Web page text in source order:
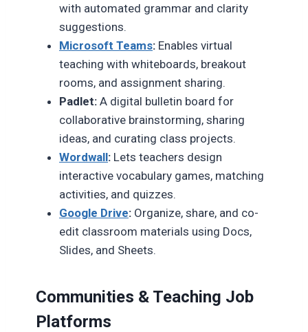
with automated grammar and clarity
suggestions.
Microsoft Teams: Enables virtual
teaching with whiteboards, breakout
rooms, and assignment sharing.
Padlet: A digital bulletin board for
collaborative brainstorming, sharing
ideas, and curating class projects.
Wordwall: Lets teachers design
interactive vocabulary games, matching
activities, and quizzes.
Google Drive: Organize, share, and co-
edit classroom materials using Docs,
Slides, and Sheets.
Communities & Teaching Job
Platforms